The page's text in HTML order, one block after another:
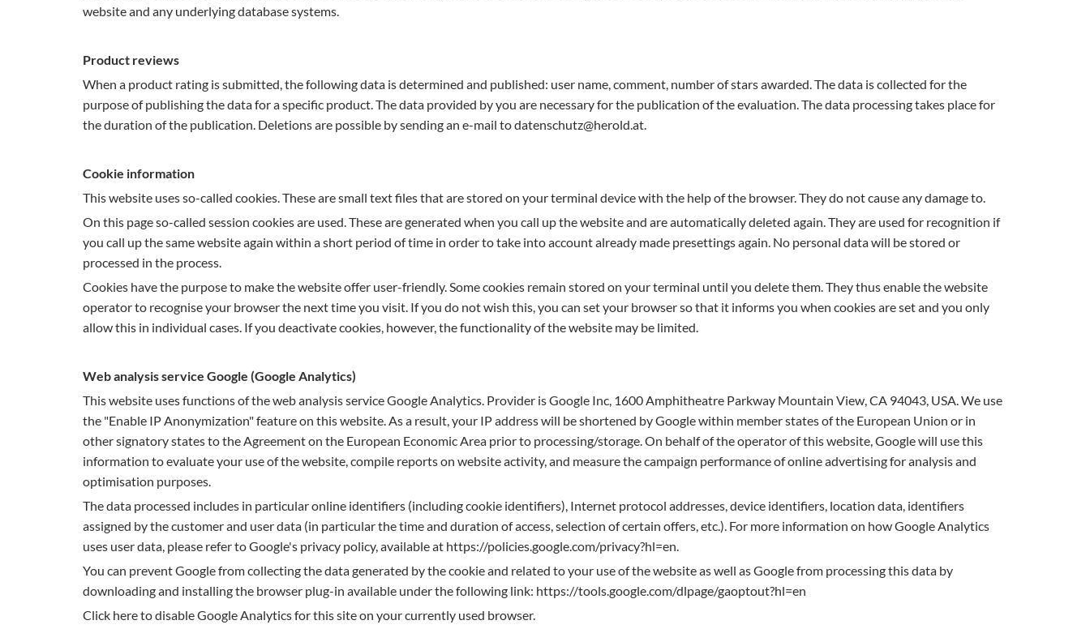
website and any underlying database systems.
Product reviews
When a product rating is submitted, the following data is determined and published: user name, comment, number of stars awarded. The data is collected for the
purpose of publishing the data for a specific product. The data provided by you are necessary for the publication of the evaluation. The data processing takes place for
the duration of the publication. Deletions are possible by sending an e-mail to datenschutz@herold.at.
Cookie information
This website uses so-called cookies. These are small text files that are stored on your terminal device with the help of the browser. They do not cause any damage to.
On this page so-called session cookies are used. These are generated when you call up the website and are automatically deleted again. They are used for recognition if
you call up the same website again within a short period of time in order to take into account already made presettings again. No personal data will be stored or
processed in the process.
Cookies have the purpose to make the website offer user-friendly. Some cookies remain stored on your terminal until you delete them. They thus enable the website
operator to recognise your browser the next time you visit. If you do not wish this, you can set your browser so that it informs you when cookies are set and you only
allow this in individual cases. If you deactivate cookies, however, the functionality of the website may be limited.
Web analysis service Google (Google Analytics)
This website uses functions of the web analysis service Google Analytics. Provider is Google Inc, 1600 Amphitheatre Parkway Mountain View, CA 94043, USA. We use
the "Enable IP Anonymization" feature on this website. As a result, your IP address will be shortened by Google within member states of the European Union or in
other signatory states to the Agreement on the European Economic Area prior to processing/storage. On behalf of the operator of this website, Google will use this
information to evaluate your use of the website, compile reports on website activity, and measure the campaign performance of online advertising for analysis and
optimisation purposes.
The data processed includes in particular online identifiers (including cookie identifiers), Internet protocol addresses, device identifiers, location data, identifiers
assigned by the customer and user data (in particular the time and duration of access, selection of certain offers, etc.). For more information on how Google Analytics
uses user data, please refer to Google's privacy policy, available at https://policies.google.com/privacy?hl=en.
You can prevent Google from collecting the data generated by the cookie and related to your use of the website as well as Google from processing this data by
downloading and installing the browser plug-in available under the following link: https://tools.google.com/dlpage/gaoptout?hl=en
Click here to disable Google Analytics for this site on your currently used browser.